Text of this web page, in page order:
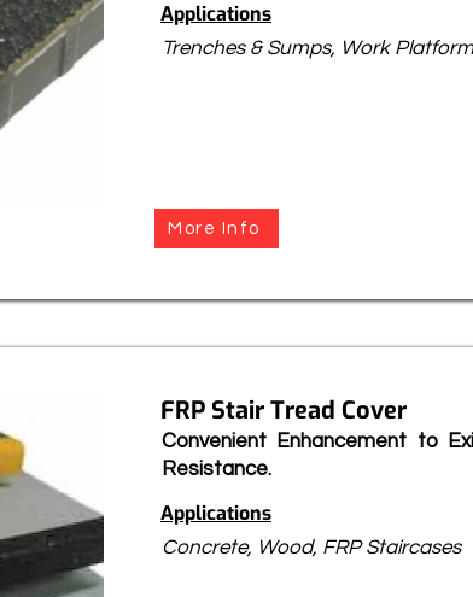
Applications
Trenches & Sumps, Work
More Info
FRP Stair Tread Cover
Convenient Enhancement to
Resistance.
Applications
Concrete, Wood, FRP Staircases